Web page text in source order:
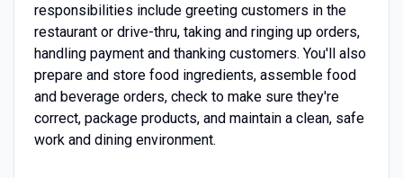
responsibilities include greeting customers in the
restaurant or drive-thru, taking and ringing up orders,
handling payment and thanking customers. You'll also
prepare and store food ingredients, assemble food
and beverage orders, check to make sure they're
correct, package products, and maintain a clean, safe
work and dining environment.